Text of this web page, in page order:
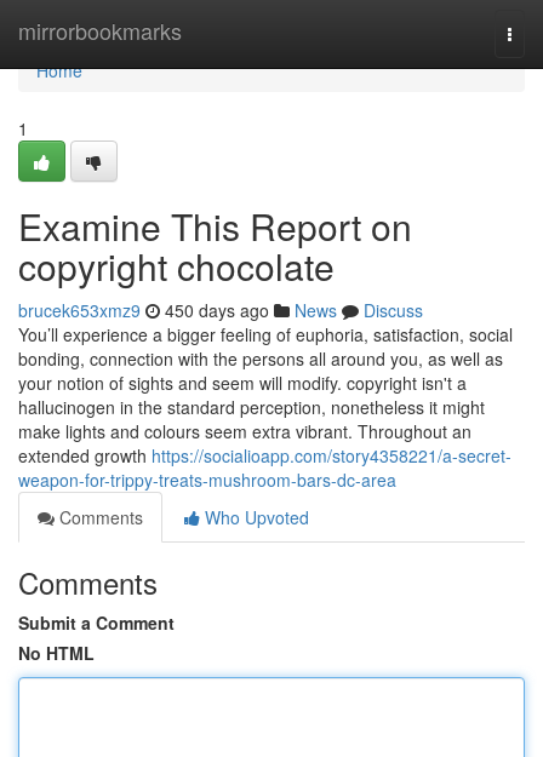
mirrorbookmarks
Home
Home
1
Examine This Report on
copyright chocolate
brucek653xmz9 450 days ago News
Discuss
You’ll experience a bigger feeling of euphoria, satisfaction, social
bonding, connection with the persons all around you, as well as
your notion of sights and seem will modify. copyright isn't a
hallucinogen in the standard perception, nonetheless it might
make lights and colours seem extra vibrant. Throughout an
extended growth https://socialioapp.com/story4358221/a-secret-
weapon-for-trippy-treats-mushroom-bars-dc-area
Comments
Who Upvoted
Comments
Submit a Comment
No HTML